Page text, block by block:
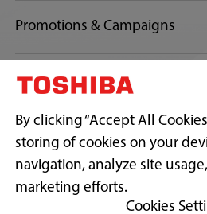
Promotions & Campaigns
Connect with us:
Copyright© 2026 Toshiba Sales And
(32538-D) (AJL 932517). All Rights
By clicking “Accept All
storing of cookies on your
navigation, analyze site
marketing efforts.
Cookies